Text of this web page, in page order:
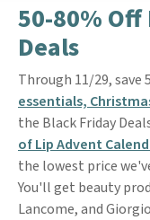
50-80%
Deals
Through 11/29, save
essentials,
the Black Friday
of Lip Advent
the lowest price
You'll get beauty
Lancome, and